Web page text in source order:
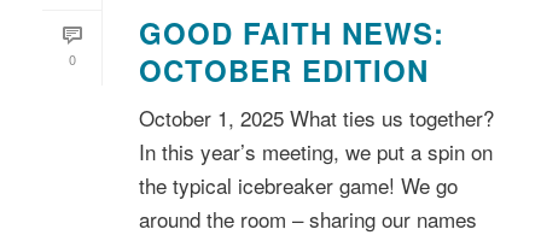
0
GOOD FAITH NEWS:
OCTOBER EDITION
October 1, 2025 What ties us together?
In this year’s meeting, we put a spin on
the typical icebreaker game! We go
around the room – sharing our names